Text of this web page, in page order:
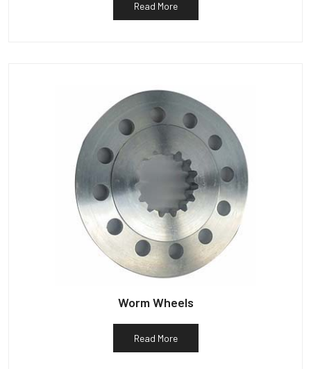
Read More
Worm Wheels
Read More